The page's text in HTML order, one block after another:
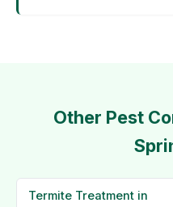
Other Pest
Termite Treatment in